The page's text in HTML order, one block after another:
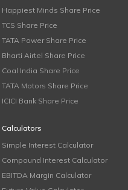
Happiest Minds Share Price
TCS Share Price
TATA Power Share Price
Bharti Airtel Share Price
Coal India Share Price
TATA Motors Share Price
ICICI Bank Share Price
Calculators
Simple Interest Calculator
Compound Interest Calculator
EBITDA Margin Calculator